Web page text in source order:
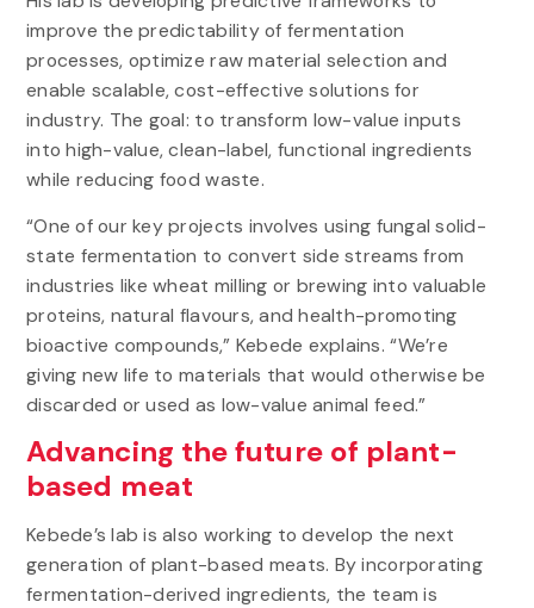
improve the predictability of fermentation
processes, optimize raw material selection and
enable scalable, cost-effective solutions for
industry. The goal: to transform low-value inputs
into high-value, clean-label, functional ingredients
while reducing food waste.
“One of our key projects involves using fungal solid-
state fermentation to convert side streams from
industries like wheat milling or brewing into valuable
proteins, natural flavours, and health-promoting
bioactive compounds,” Kebede explains. “We’re
giving new life to materials that would otherwise be
discarded or used as low-value animal feed.”
Advancing the future of plant-
based meat
Kebede’s lab is also working to develop the next
generation of plant-based meats. By incorporating
fermentation-derived ingredients, the team is